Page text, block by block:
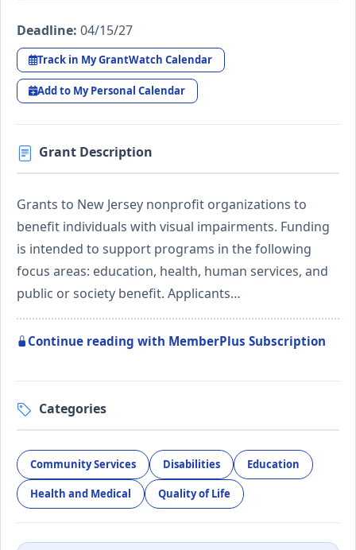
Deadline: 04/15/27
Track in My GrantWatch Calendar
Add to My Personal Calendar
Grant Description
Grants to New Jersey nonprofit organizations to
benefit individuals with visual impairments. Funding
is intended to support programs in the following
focus areas: education, health, human services, and
public or society benefit. Applicants…
Continue reading with MemberPlus Subscription
Categories
Community Services Disabilities Education
Health and Medical Quality of Life